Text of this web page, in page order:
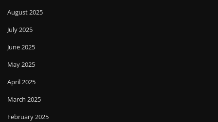
August 2025
July 2025
June 2025
May 2025
April 2025
March 2025
February 2025